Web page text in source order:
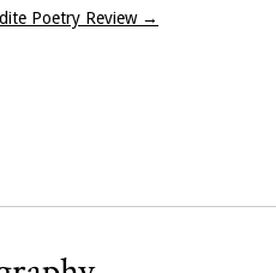
Poetry Review →